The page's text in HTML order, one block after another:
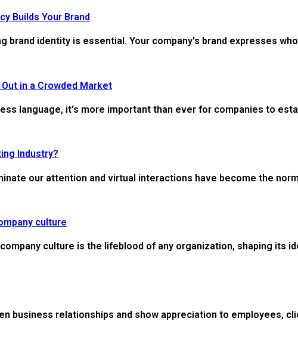
Builds Your Brand
brand identity is essential. Your company's brand expresses
in a Crowded Market
language, it's more important than ever for companies to
Industry?
our attention and virtual interactions have become the
culture
culture is the lifeblood of any organization, shaping its
business relationships and show appreciation to employees,